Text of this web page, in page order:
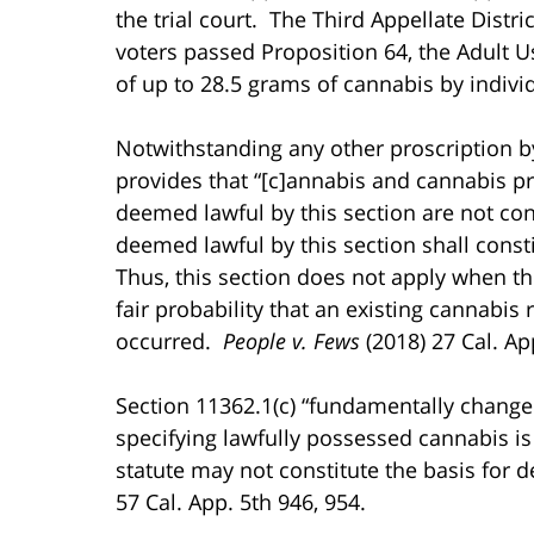
the trial court. The Third Appellate
voters passed Proposition 64, the Adult
of up to 28.5 grams of cannabis by
Notwithstanding any other proscription
provides that “[c]annabis and cannabis
deemed lawful by this section are not
deemed lawful by this section shall
Thus, this section does not apply when
fair probability that an existing cannabis
occurred. People v. Fews (2018) 27 Cal.
Section 11362.1(c) “fundamentally
specifying lawfully possessed cannabis
statute may not constitute the basis for
57 Cal. App. 5th 946, 954.